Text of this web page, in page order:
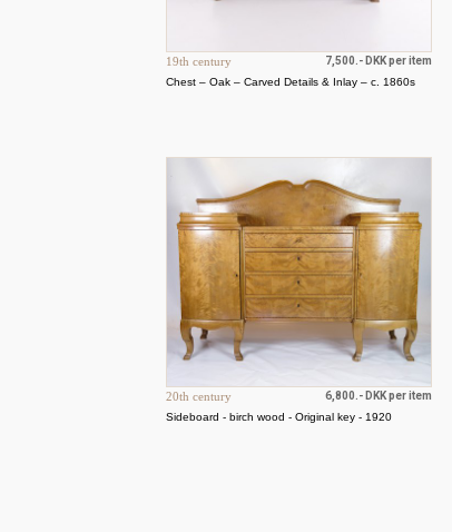
19th century
7,500.- DKK per item
Chest – Oak – Carved Details & Inlay – c. 1860s
20th century
6,800.- DKK per item
Sideboard - birch wood - Original key - 1920